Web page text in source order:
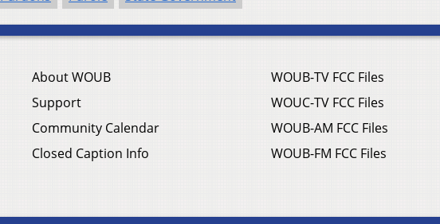
About WOUB
Support
Community Calendar
Closed Caption Info
WOUB-TV FCC Files
WOUC-TV FCC Files
WOUB-AM FCC Files
WOUB-FM FCC Files